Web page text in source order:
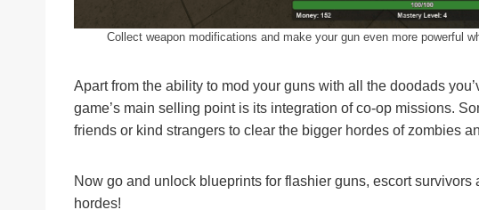
Collect weapon modifications and make your gun even more powerful
Apart from the ability to mod your guns with all the doodads
game’s main selling point is its integration of co-op missions.
friends or kind strangers to clear the bigger hordes of zombies
Now go and unlock blueprints for flashier guns, escort
hordes!